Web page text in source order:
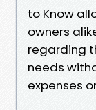
to Know
owners
regarding
needs
expenses